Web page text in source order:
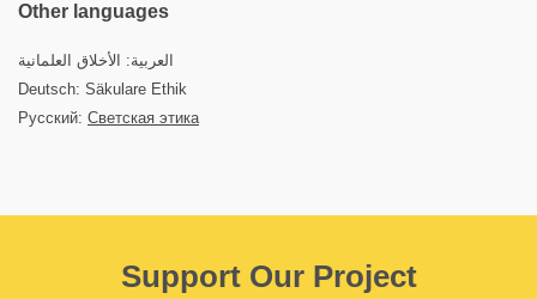
Other languages
العربية: الأخلاق العلمانية
Deutsch: Säkulare Ethik
Русский: Светская этика
Support Our Project